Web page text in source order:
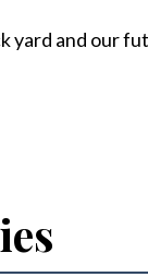
yard and our